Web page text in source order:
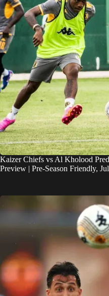
Kaizer Chiefs vs Al Kholood
Preview | Pre-Season Friendly,